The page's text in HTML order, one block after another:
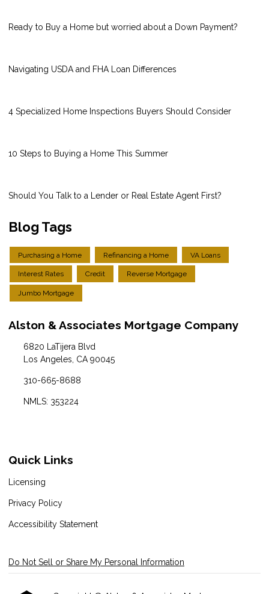
Ready to Buy a Home but worried about a Down Payment?
Navigating USDA and FHA Loan Differences
4 Specialized Home Inspections Buyers Should Consider
10 Steps to Buying a Home This Summer
Should You Talk to a Lender or Real Estate Agent First?
Blog Tags
Purchasing a Home Refinancing a Home VA Loans
Interest Rates Credit Reverse Mortgage
Jumbo Mortgage
Alston & Associates Mortgage Company
6820 LaTijera Blvd
Los Angeles, CA 90045
310-665-8688
NMLS: 353224
Quick Links
Licensing
Privacy Policy
Accessibility Statement
Do Not Sell or Share My Personal Information